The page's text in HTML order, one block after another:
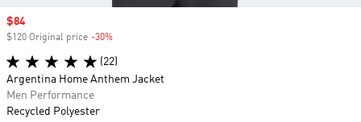
Sale price
$84
$120 Original price -30%
(22)
Argentina Home Anthem Jacket
Men Performance
Recycled Polyester